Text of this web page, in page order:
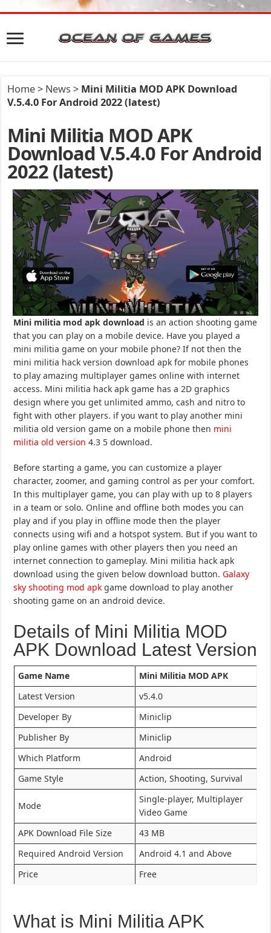
Home> News > Mini Militia MOD APK Download
V.5.4.0 For Android 2022 (latest)
Mini Militia MOD APK
Download V.5.4.0 For Android
2022 (latest)
Mini militia mod apk download is an action shooting game
that you can play on a mobile device. Have you played a
mini militia game on your mobile phone? If not then the
mini militia hack version download apk for mobile phones
to play amazing multiplayer games online with internet
access. Mini militia hack apk game has a 2D graphics
design where you get unlimited ammo, cash and nitro to
fight with other players. if you want to play another mini
militia old version game on a mobile phone then mini
militia old version 4.3 5 download.
Before starting a game, you can customize a player
character, zoomer, and gaming control as per your comfort.
In this multiplayer game, you can play with up to 8 players
in a team or solo. Online and offline both modes you can
play and if you play in offline mode then the player
connects using wifi and a hotspot system. But if you want to
play online games with other players then you need an
internet connection to gameplay. Mini militia hack apk
download using the given below download button.Galaxy
sky shooting mod apk game download to play another
shooting game on an android device.
Details of Mini Militia MOD
APK Download Latest Version
Game Name
Mini Militia MOD APK
Latest Version
v5.4.0
Developer By
Miniclip
Publisher By
Miniclip
Which Platform
Android
Game Style
Action, Shooting, Survival
Mode
Single-player, Multiplayer
Video Game
APK Download File Size
43 MB
Required Android Version
Android 4.1 and Above
Price
Free
What is Mini Militia APK